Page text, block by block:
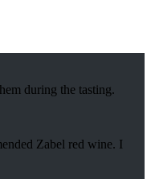
during the tasting.
Zabel red wine. I